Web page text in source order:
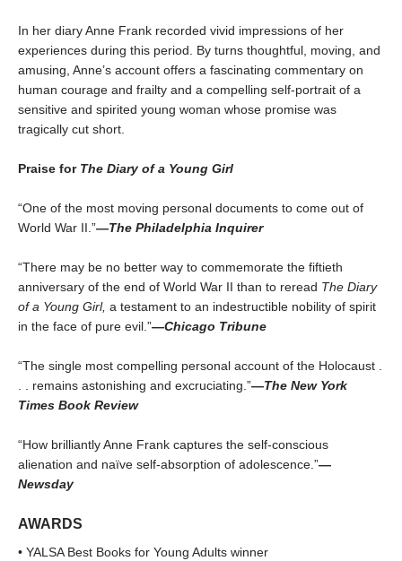
In her diary Anne Frank recorded vivid impressions of her
experiences during this period. By turns thoughtful, moving, and
amusing, Anne’s account offers a fascinating commentary on
human courage and frailty and a compelling self-portrait of a
sensitive and spirited young woman whose promise was
tragically cut short.
Praise for The Diary of a Young Girl
“One of the most moving personal documents to come out of
World War II.”—The Philadelphia Inquirer
“There may be no better way to commemorate the fiftieth
anniversary of the end of World War II than to reread The Diary
of a Young Girl, a testament to an indestructible nobility of spirit
in the face of pure evil.”—Chicago Tribune
“The single most compelling personal account of the Holocaust .
. . remains astonishing and excruciating.”—The New York
Times Book Review
“How brilliantly Anne Frank captures the self-conscious
alienation and naïve self-absorption of adolescence.”—
Newsday
AWARDS
• YALSA Best Books for Young Adults winner